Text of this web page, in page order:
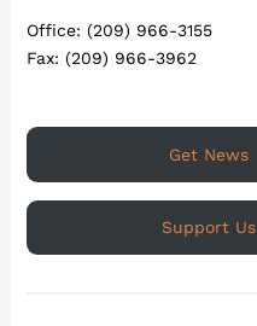
Office: (209) 966-3155
Fax: (209) 966-3962
Get News
Support Us